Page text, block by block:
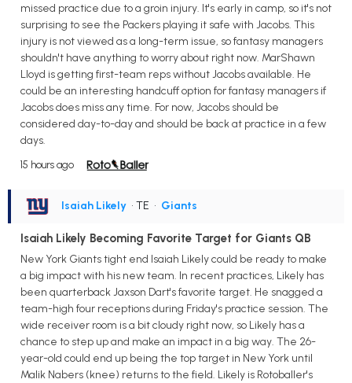
missed practice due to a groin injury. It's early in camp, so it's not
surprising to see the Packers playing it safe with Jacobs. This
injury is not viewed as a long-term issue, so fantasy managers
shouldn't have anything to worry about right now. MarShawn
Lloyd is getting first-team reps without Jacobs available. He
could be an interesting handcuff option for fantasy managers if
Jacobs does miss any time. For now, Jacobs should be
considered day-to-day and should be back at practice in a few
days.
15 hours ago
Isaiah Likely • TE • Giants
Isaiah Likely Becoming Favorite Target for Giants QB
New York Giants tight end Isaiah Likely could be ready to make
a big impact with his new team. In recent practices, Likely has
been quarterback Jaxson Dart's favorite target. He snagged a
team-high four receptions during Friday's practice session. The
wide receiver room is a bit cloudy right now, so Likely has a
chance to step up and make an impact in a big way. The 26-
year-old could end up being the top target in New York until
Malik Nabers (knee) returns to the field. Likely is Rotoballer's